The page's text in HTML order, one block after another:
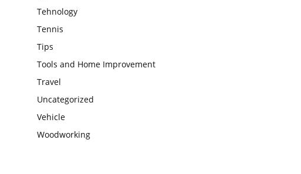
Tehnology
Tennis
Tips
Tools and Home Improvement
Travel
Uncategorized
Vehicle
Woodworking